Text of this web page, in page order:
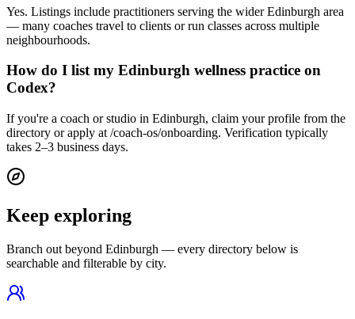
Yes. Listings include practitioners serving the wider Edinburgh area
— many coaches travel to clients or run classes across multiple
neighbourhoods.
How do I list my Edinburgh wellness practice on
Codex?
If you're a coach or studio in Edinburgh, claim your profile from the
directory or apply at /coach-os/onboarding. Verification typically
takes 2–3 business days.
Keep exploring
Branch out beyond Edinburgh — every directory below is
searchable and filterable by city.